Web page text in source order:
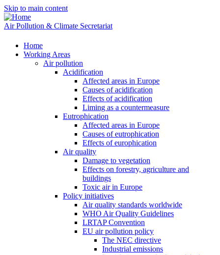
Skip to main content
Air Pollution & Climate Secretariat
Home
Working Areas
Air pollution
Acidification
Affected areas in Europe
Causes of acidification
Effects of acidification
Liming as a countermeasure
Eutrophication
Affected areas in Europe
Causes of eutrophication
Effects of europhication
Air quality
Damage to vegetation
Effects on forestry, agriculture and
buildings
Toxic air in Europe
Policy initiatives
Air quality standards worldwide
WHO Air Quality Guidelines
LRTAP Convention
EU air pollution policy
The NEC directive
Industrial emissions